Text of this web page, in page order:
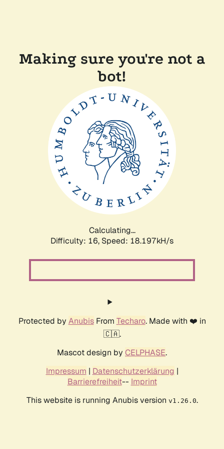
Making sure you're not a
bot!
Calculating...
Difficulty: 16, Speed: 18.197kH/s
Protected by AnubisFrom Techaro. Made with ❤️ in
🇨🇦.
Mascot design by CELPHASE.
Impressum | Datenschutzerklärung |
Barrierefreiheit-- Imprint
This website is running Anubis version v1.26.0.